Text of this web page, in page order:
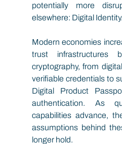
potentially more
elsewhere: Digital Identity.
Modern economies
trust infrastructures
cryptography, from
verifiable credentials to
Digital Product
authentication. As
capabilities advance,
assumptions behind
longer hold.